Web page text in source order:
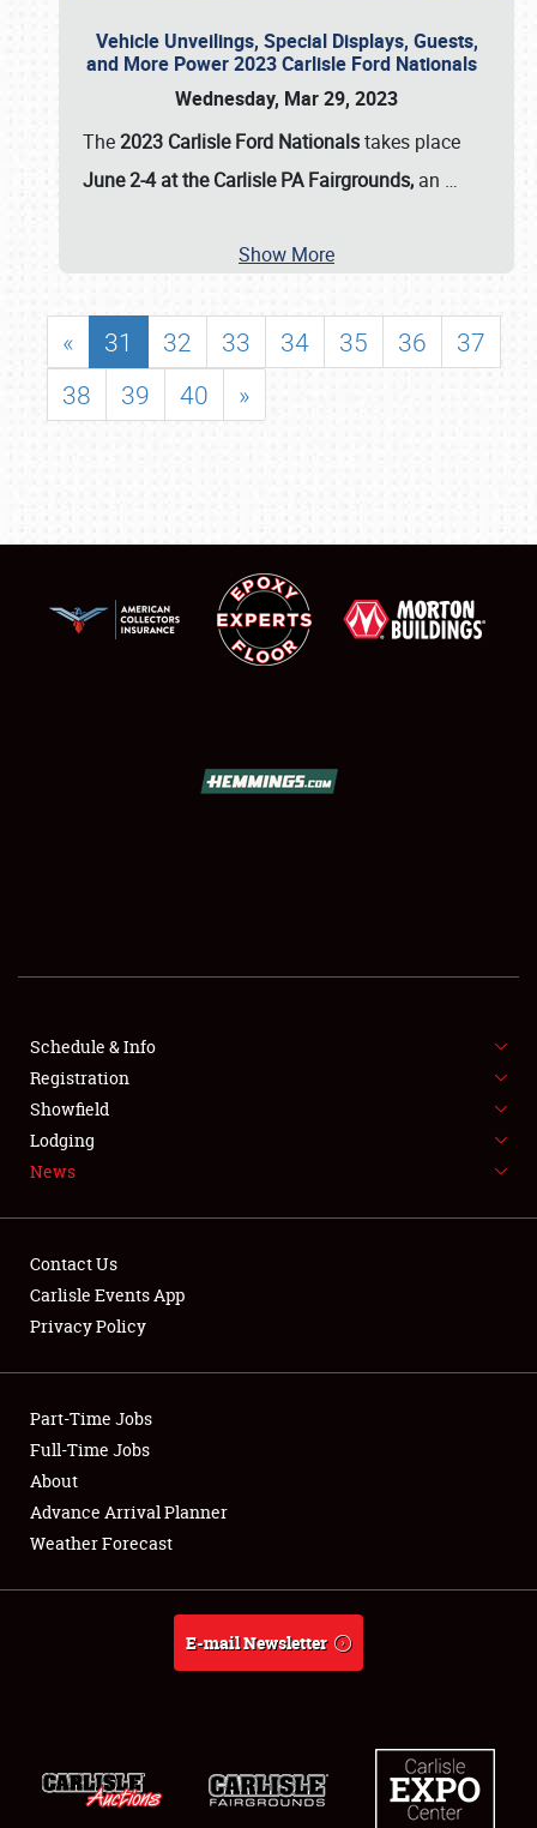
SHOWFIELD
FLEA MARKET & CAR CORRAL
SPONSORSHIP
LODGING
Showfield
Club Relations
Full-Time Jobs
About
Vehicle Unveilings, Special Displays, Guests,
and More Power 2023 Carlisle Ford Nationals
Wednesday, Mar 29, 2023
The2023 Carlisle Ford Nationalstakes place
June 2-4 at the Carlisle PA Fairgrounds, an …
Show More
« 31 32 33 34 35 36
37
38
39 40 »
Schedule & Info
Registration
Showfield
Lodging
News
Contact Us
Carlisle Events App
Privacy Policy
Part-Time Jobs
Full-Time Jobs
About
Advance Arrival Planner
Weather Forecast
E-mail Newsletter